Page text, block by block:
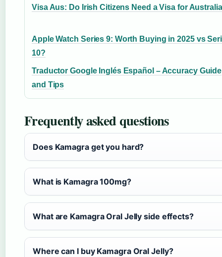
Visa Aus: Do Irish Citizens Need a Visa for Australia
Apple Watch Series 9: Worth Buying in 2025 vs
10?
Traductor Google Inglés Español – Accuracy Guide
and Tips
Frequently asked questions
Does Kamagra get you hard?
What is Kamagra 100mg?
What are Kamagra Oral Jelly side effects?
Where can I buy Kamagra Oral Jelly?